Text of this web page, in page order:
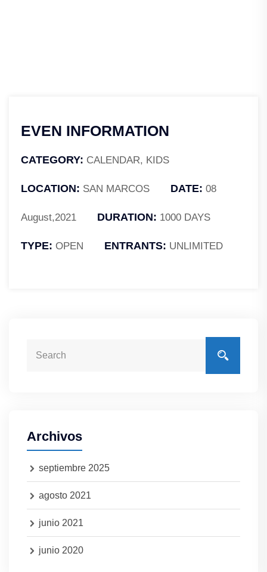
EVEN INFORMATION
CATEGORY: CALENDAR, KIDS
LOCATION: SAN MARCOS DATE: 08
August,2021 DURATION: 1000 DAYS
TYPE: OPEN ENTRANTS: UNLIMITED
Archivos
septiembre 2025
agosto 2021
junio 2021
junio 2020